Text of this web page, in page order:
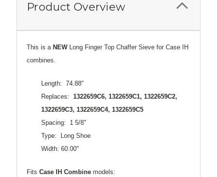
Product Overview
This is a NEWLong Finger Top Chaffer Sieve for Case IH
combines.
Length: 74.88"
Replaces: 1322659C6, 1322659C1, 1322659C2,
1322659C3, 1322659C4, 1322659C5
Spacing: 1 5/8"
Type: Long Shoe
Width: 60.00"
Fits Case IH Combine models: